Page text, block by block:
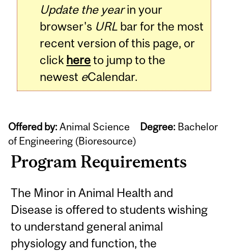
Update the yearin your
browser's URL bar for the most
recent version of this page, or
click hereto jump to the
newest eCalendar.
Offered by: Animal Science Degree: Bachelor
of Engineering (Bioresource)
Program Requirements
The Minor in Animal Health and
Disease is offered to students wishing
to understand general animal
physiology and function, the